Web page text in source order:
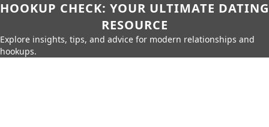
HOOKUP CHECK: YOUR ULTIMATE DATING
RESOURCE
Explore insights, tips, and advice for modern relationships and
hookups.